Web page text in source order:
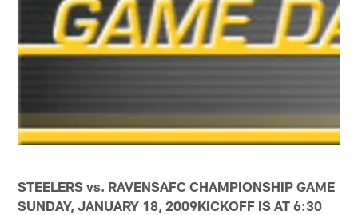
STEELERS vs. RAVENSAFC CHAMPIONSHIP GAME
SUNDAY, JANUARY 18, 2009KICKOFF IS AT 6:30